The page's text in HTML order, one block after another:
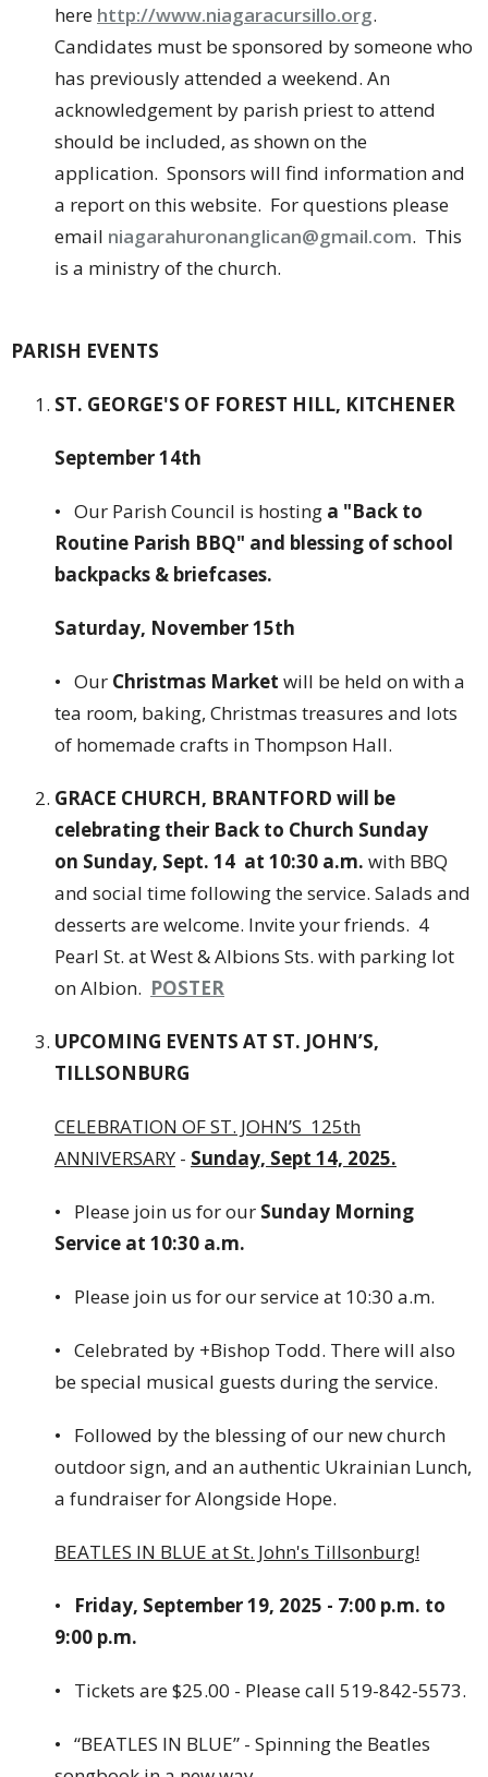
here http://www.niagaracursillo.org.
Candidates must be sponsored by someone who
has previously attended a weekend. An
acknowledgement by parish priest to attend
should be included, as shown on the
application. Sponsors will find information and
a report on this website. For questions please
email niagarahuronanglican@gmail.com. This
is a ministry of the church.
PARISH EVENTS
ST. GEORGE'S OF FOREST HILL, KITCHENER
September 14th
• Our Parish Council is hosting a "Back to
Routine Parish BBQ" and blessing of school
backpacks & briefcases.
Saturday, November 15th
• Our Christmas Market will be held on with a
tea room, baking, Christmas treasures and lots
of homemade crafts in Thompson Hall.
GRACE CHURCH, BRANTFORD will be
celebrating their Back to Church Sunday
on Sunday, Sept. 14 at 10:30 a.m. with BBQ
and social time following the service. Salads and
desserts are welcome. Invite your friends. 4
Pearl St. at West & Albions Sts. with parking lot
on Albion. POSTER
UPCOMING EVENTS AT ST. JOHN’S,
TILLSONBURG
CELEBRATION OF ST. JOHN’S 125th
ANNIVERSARY - Sunday, Sept 14, 2025.
• Please join us for our Sunday Morning
Service at 10:30 a.m.
• Please join us for our service at 10:30 a.m.
• Celebrated by +Bishop Todd. There will also
be special musical guests during the service.
• Followed by the blessing of our new church
outdoor sign, and an authentic Ukrainian Lunch,
a fundraiser for Alongside Hope.
BEATLES IN BLUE at St. John's Tillsonburg!
• Friday, September 19, 2025 - 7:00 p.m. to
9:00 p.m.
• Tickets are $25.00 - Please call 519-842-5573.
• “BEATLES IN BLUE” - Spinning the Beatles